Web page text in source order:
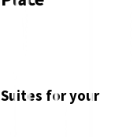
Suites for your